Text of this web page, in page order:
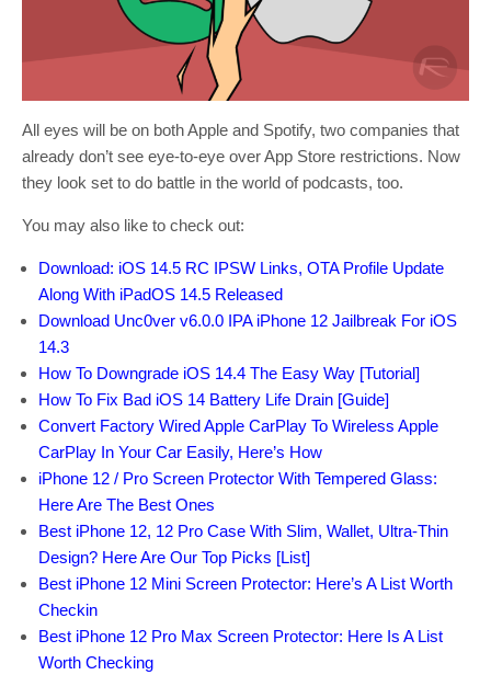
All eyes will be on both Apple and Spotify, two companies that
already don’t see eye-to-eye over App Store restrictions. Now
they look set to do battle in the world of podcasts, too.
You may also like to check out:
Download: iOS 14.5 RC IPSW Links, OTA Profile Update
Along With iPadOS 14.5 Released
Download Unc0ver v6.0.0 IPA iPhone 12 Jailbreak For iOS
14.3
How To Downgrade iOS 14.4 The Easy Way [Tutorial]
How To Fix Bad iOS 14 Battery Life Drain [Guide]
Convert Factory Wired Apple CarPlay To Wireless Apple
CarPlay In Your Car Easily, Here’s How
iPhone 12 / Pro Screen Protector With Tempered Glass:
Here Are The Best Ones
Best iPhone 12, 12 Pro Case With Slim, Wallet, Ultra-Thin
Design? Here Are Our Top Picks [List]
Best iPhone 12 Mini Screen Protector: Here’s A List Worth
Checkin
Best iPhone 12 Pro Max Screen Protector: Here Is A List
Worth Checking